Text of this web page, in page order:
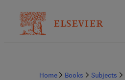
Home Books Subjects